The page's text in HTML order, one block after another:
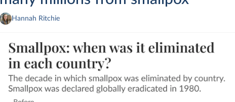
Hannah Ritchie